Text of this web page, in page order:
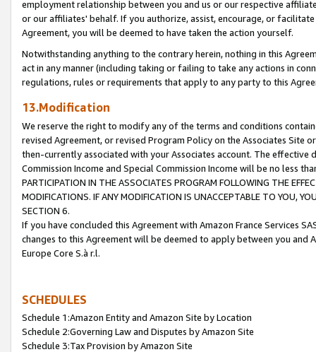
employment relationship between you and us or our respective
or our affiliates' behalf. If you authorize, assist, encourage, or
Agreement, you will be deemed to have taken the action yourself.
Notwithstanding anything to the contrary herein, nothing in this
act in any manner (including taking or failing to take any actions in
regulations, rules or requirements that apply to any party to this
13.Modification
We reserve the right to modify any of the terms and conditions
revised Agreement, or revised Program Policy on the Associates
then-currently associated with your Associates account. The
Commission Income and Special Commission Income will be no less
PARTICIPATION IN THE ASSOCIATES PROGRAM FOLLOWING THE
MODIFICATIONS. IF ANY MODIFICATION IS UNACCEPTABLE TO YOU,
SECTION 6.
If you have concluded this Agreement with Amazon France Services
changes to this Agreement will be deemed to apply between you and
Europe Core S.à r.l.
SCHEDULES
Schedule 1:Amazon Entity and Amazon Site by Location
Schedule 2:Governing Law and Disputes by Amazon Site
Schedule 3:Tax Provision by Amazon Site